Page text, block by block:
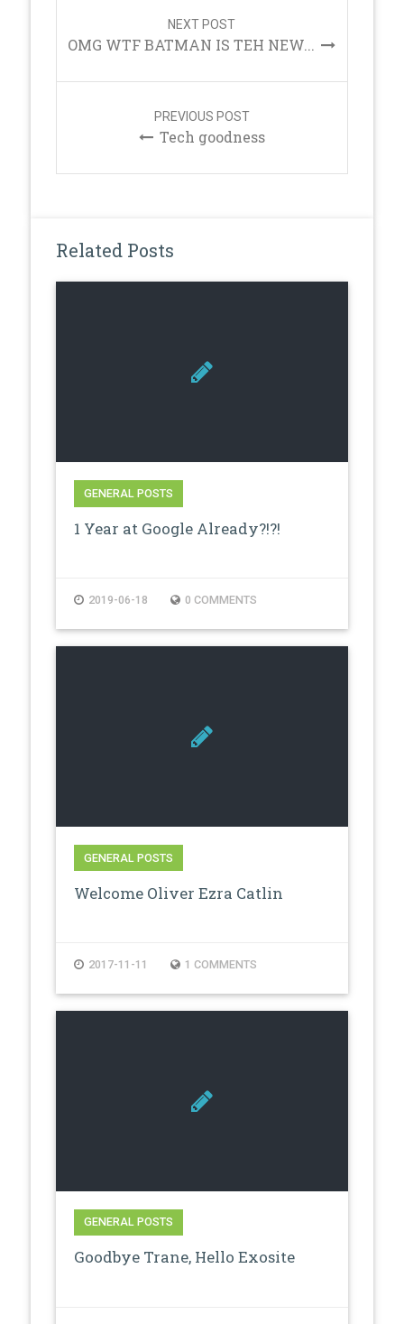
NEXT POST
OMG WTF BATMAN IS TEH NEW...
PREVIOUS POST
Tech goodness
Related Posts
GENERAL POSTS
1 Year at Google Already?!?!
2019-06-18 0 COMMENTS
GENERAL POSTS
Welcome Oliver Ezra Catlin
2017-11-11 1 COMMENTS
GENERAL POSTS
Goodbye Trane, Hello Exosite